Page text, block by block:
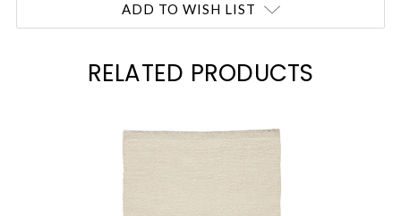
ADD TO WISH LIST
RELATED PRODUCTS